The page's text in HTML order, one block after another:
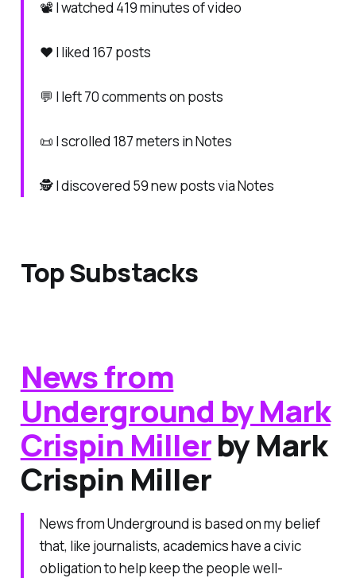
📽️ I watched 419 minutes of video
❤️ I liked 167 posts
💬 I left 70 comments on posts
📜 I scrolled 187 meters in Notes
🕵️ I discovered 59 new posts via Notes
Top Substacks
News from
Underground by Mark
Crispin Millerby Mark
Crispin Miller
News from Underground is based on my belief
that, like journalists, academics have a civic
obligation to help keep the people well-